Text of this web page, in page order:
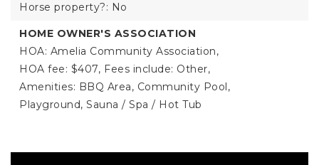
Horse property?: No
HOME OWNER'S ASSOCIATION
HOA: Amelia Community Association,
HOA fee: $407, Fees include: Other,
Amenities: BBQ Area, Community Pool,
Playground, Sauna / Spa / Hot Tub